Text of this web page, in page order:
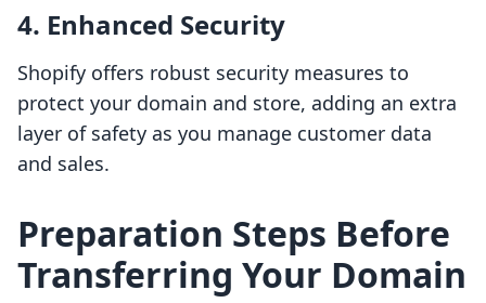
4. Enhanced Security
Shopify offers robust security measures to
protect your domain and store, adding an extra
layer of safety as you manage customer data
and sales.
Preparation Steps Before
Transferring Your Domain